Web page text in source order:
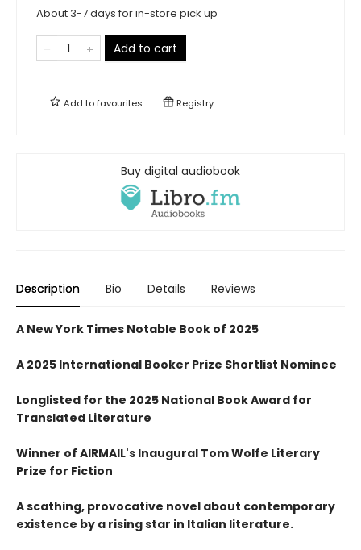
About 3-7 days for in-store pick up
Add to cart
Add tofavourites Registry
Buy digital audiobook
Description Bio Details Reviews
A New York Times Notable Book of 2025
A 2025 International Booker Prize Shortlist Nominee
Longlisted for the 2025 National Book Award for
Translated Literature
Winner of AIRMAIL's Inaugural Tom Wolfe Literary
Prize for Fiction
A scathing, provocative novel about contemporary
existence by a rising star in Italian literature.